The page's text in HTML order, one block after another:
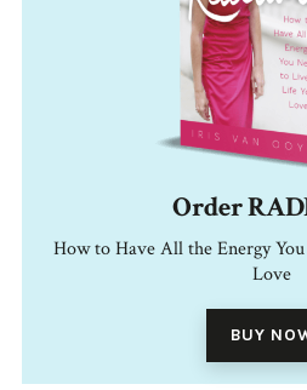
Order
How to Have All the Energy
Love
BUY